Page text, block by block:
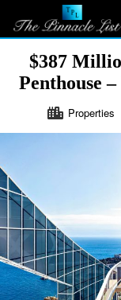
$387
Penthouse
Properties